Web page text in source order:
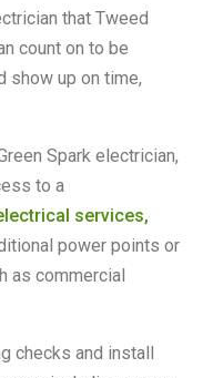
that Tweed
count on to be
show up on time,
Spark electrician,
to a
services,
power points or
as commercial
checks and install